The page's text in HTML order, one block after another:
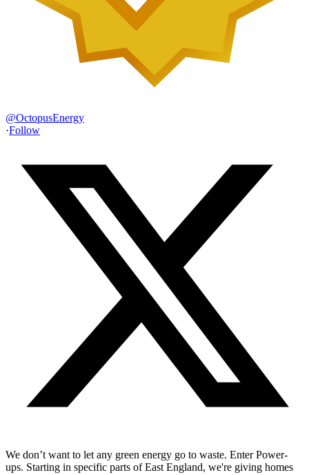
@OctopusEnergy
·Follow
We don’t want to let any green energy go to waste. Enter Power-
ups. Starting in specific parts of East England, we're giving homes